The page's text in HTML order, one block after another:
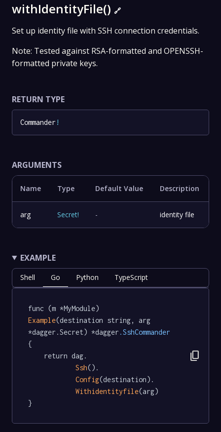
withIdentityFile() 🔗
Set up identity file with SSH connection credentials.
Note: Tested against RSA-formatted and OPENSSH-
formatted private keys.
RETURN TYPE
Commander !
ARGUMENTS
Name Type Default Value Description
arg Secret! - identity file
EXAMPLE
Shell Go Python TypeScript
func (m *MyModule)
Example(destination string, arg
*dagger.Secret) *dagger .SshCommander
{
Ssh().
Config(destination).
Withidentityfile(arg)
}
content_copy